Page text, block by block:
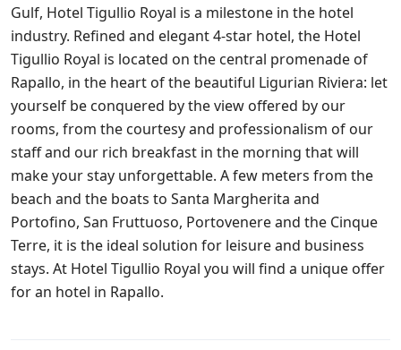
Gulf, Hotel Tigullio Royal is a milestone in the hotel
industry. Refined and elegant 4-star hotel, the Hotel
Tigullio Royal is located on the central promenade of
Rapallo, in the heart of the beautiful Ligurian Riviera: let
yourself be conquered by the view offered by our
rooms, from the courtesy and professionalism of our
staff and our rich breakfast in the morning that will
make your stay unforgettable. A few meters from the
beach and the boats to Santa Margherita and
Portofino, San Fruttuoso, Portovenere and the Cinque
Terre, it is the ideal solution for leisure and business
stays. At Hotel Tigullio Royal you will find a unique offer
for an hotel in Rapallo.